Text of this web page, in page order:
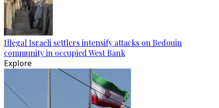
Illegal Israeli settlers intensify attacks on Bedouin
community in occupied West Bank
Explore